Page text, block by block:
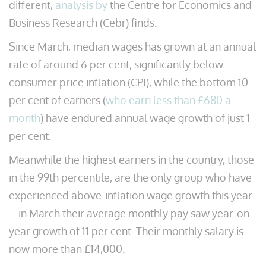
different, analysis bythe Centre for Economics and
Business Research (Cebr) finds.
Since March, median wages has grown at an annual
rate of around 6 per cent, significantly below
consumer price inflation (CPI), while the bottom 10
per cent of earners (who earn less than £680 a
month) have endured annual wage growth of just 1
per cent.
Meanwhile the highest earners in the country, those
in the 99th percentile, are the only group who have
experienced above-inflation wage growth this year
– in March their average monthly pay saw year-on-
year growth of 11 per cent. Their monthly salary is
now more than £14,000.